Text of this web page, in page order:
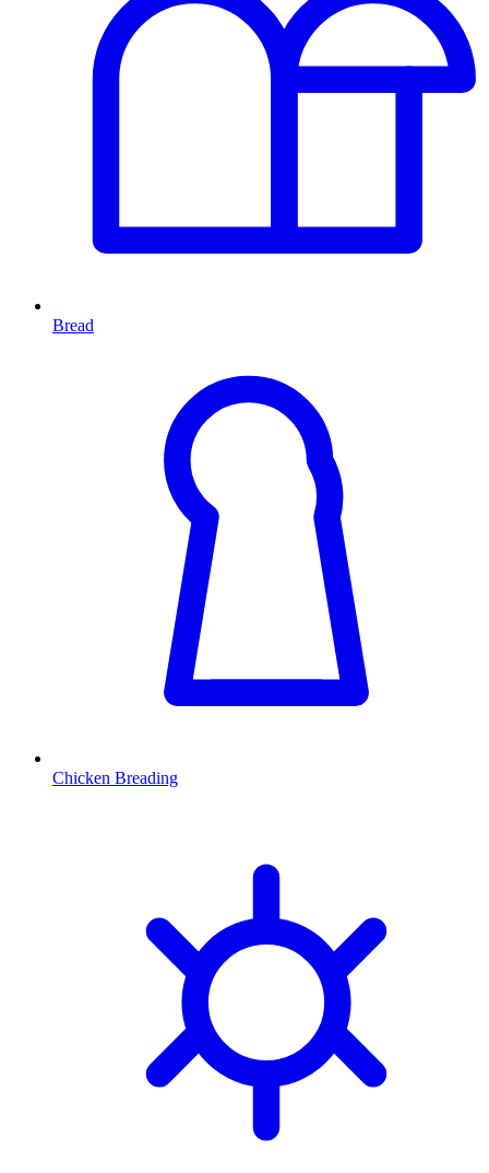
Bread
Chicken Breading